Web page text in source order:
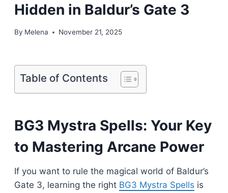
Hidden in Baldur’s Gate 3
By Melena November 21, 2025
Table of Contents
BG3 Mystra Spells: Your Key
to Mastering Arcane Power
If you want to rule the magical world of Baldur’s
Gate 3, learning the right BG3 Mystra Spells is